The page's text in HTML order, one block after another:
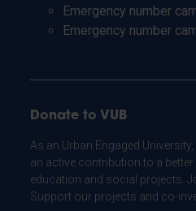
Emergency number
Emergency number
Donate to VUB
As an Urban Engaged
an active contribution to a
education and social projects.
Support our projects and co-